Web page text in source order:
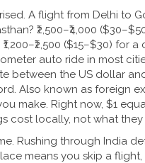
A flight from Delhi to
₹2,500–₹4,000
($15–$30) for
auto ride in most
between the US dollar
. Also known as foreign
make. Right now, $1
cost locally, not what
Rushing through India
means you skip a